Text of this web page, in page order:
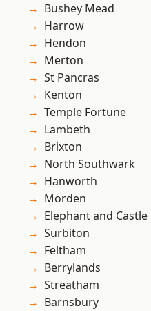
Bushey Mead
Harrow
Hendon
Merton
St Pancras
Kenton
Temple Fortune
Lambeth
Brixton
North Southwark
Hanworth
Morden
Elephant and Castle
Surbiton
Feltham
Berrylands
Streatham
Barnsbury